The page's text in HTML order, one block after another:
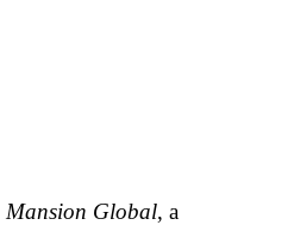
Mansion Global, a